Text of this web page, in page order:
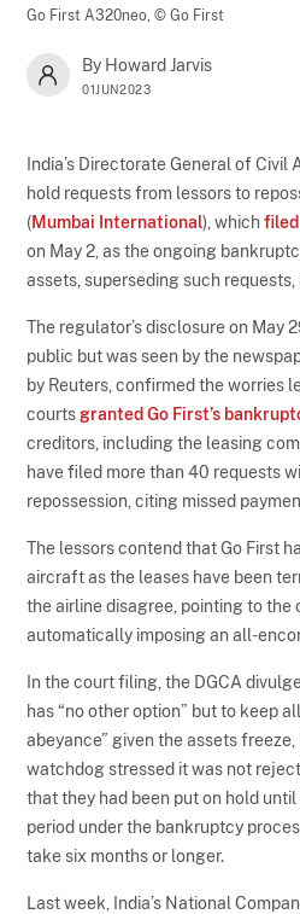
Go First A320neo,© Go First
By Howard Jarvis
01JUN2023
India’s Directorate General of Civil
hold requests from lessors to
(Mumbai International), which
on May 2, as the ongoing
assets, superseding such
The regulator’s disclosure on May
public but was seen by the
by Reuters, confirmed the worries
courts granted Go First’s
creditors, including the leasing
have filed more than 40 requests
repossession, citing missed
The lessors contend that Go First
aircraft as the leases have been
the airline disagree, pointing to the
automatically imposing an all-
In the court filing, the DGCA
has “no other option” but to keep
abeyance” given the assets
watchdog stressed it was not
that they had been put on hold
period under the bankruptcy
take six months or longer.
Last week, India’s National